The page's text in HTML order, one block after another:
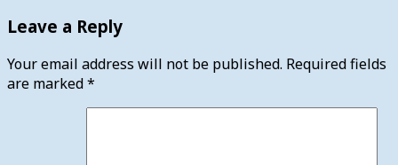
Leave a Reply
Your email address will not be published. Required fields
are marked*